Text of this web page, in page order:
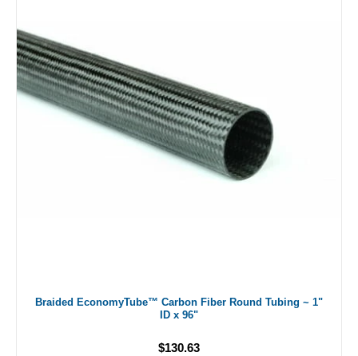
Braided EconomyTube™ Carbon Fiber Round Tubing ~ 1"
ID x 96"
$130.63